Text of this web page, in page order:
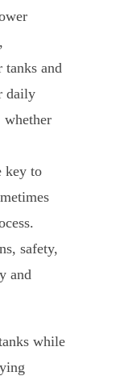
and
daily
whether
key to
safety,
and
while